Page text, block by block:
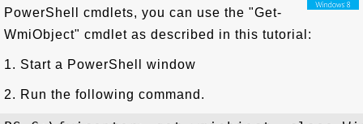
PowerShell cmdlets, you can use the "Get-
WmiObject" cmdlet as described in this tutorial:
1. Start a PowerShell window
2. Run the following command.